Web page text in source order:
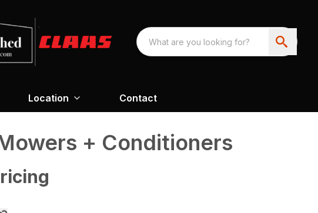
Location Contact
+ Conditioners